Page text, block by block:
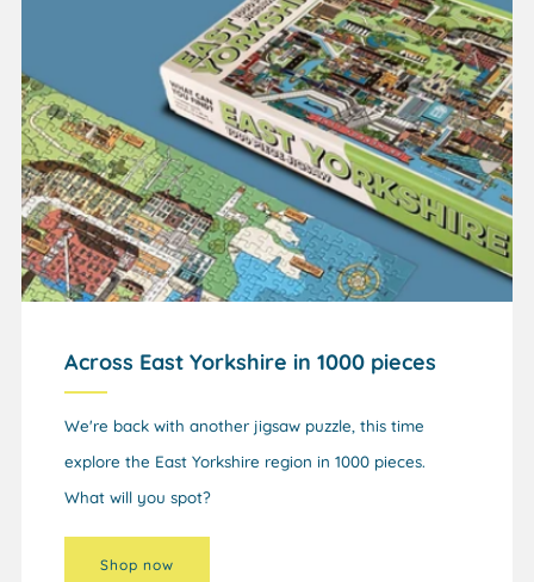
Across East Yorkshire in 1000 pieces
We're back with another jigsaw puzzle, this time
explore the East Yorkshire region in 1000 pieces.
What will you spot?
Shop now